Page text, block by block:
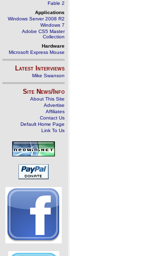
Fable 2
Applications
Windows Server 2008 R2
Windows 7
Adobe CS5 Master
Collection
Hardware
Microsoft Express Mouse
Latest Interviews
Mike Swanson
Site News/Info
About This Site
Advertise
Affiliates
Contact Us
Default Home Page
Link To Us